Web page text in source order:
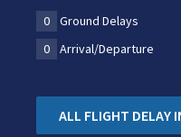
0 Ground Delays
0
Arrival/Departure
ALL FLIGHT DELAY